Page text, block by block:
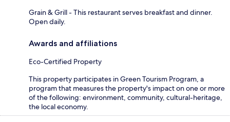
Grain & Grill - This restaurant serves breakfast and dinner.
Open daily.
Awards and affiliations
Eco-Certified Property
This property participates in Green Tourism Program, a
program that measures the property's impact on one or more
of the following: environment, community, cultural-heritage,
the local economy.